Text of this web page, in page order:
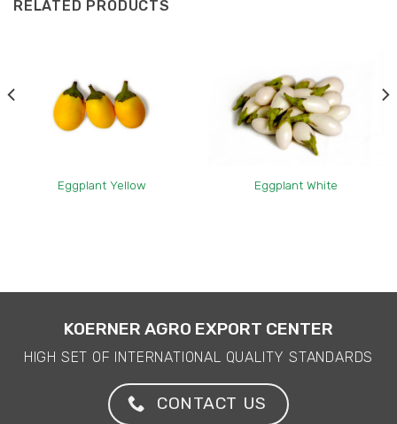
RELATED PRODUCTS
Eggplant Yellow Eggplant White
KOERNER AGRO EXPORT CENTER
HIGH SET OF INTERNATIONAL QUALITY STANDARDS
CONTACT US